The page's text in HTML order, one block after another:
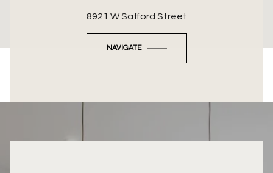
8921 W Safford Street
NAVIGATE